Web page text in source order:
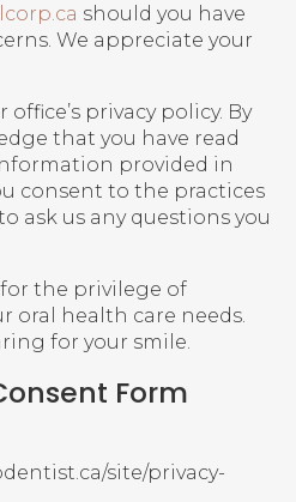
should you have
We appreciate your
privacy policy. By
that you have read
provided in
consent to the practices
ask us any questions you
the privilege of
oral health care needs.
for your smile.
Form
site/privacy-